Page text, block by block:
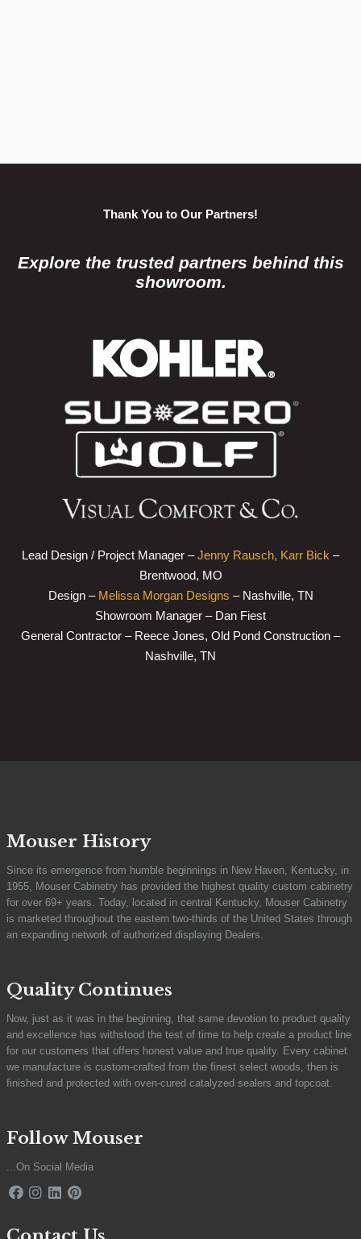
Thank You to Our Partners!
Explore the trusted partners behind this
showroom.
Lead Design / Project Manager –Jenny Rausch, Karr Bick –
Brentwood, MO
Design – Melissa Morgan Designs – Nashville, TN
Showroom Manager – Dan Fiest
General Contractor – Reece Jones, Old Pond Construction –
Nashville, TN
Mouser History
Since its emergence from humble beginnings in New Haven, Kentucky, in
1955, Mouser Cabinetry has provided the highest quality custom cabinetry
for over 69+ years. Today, located in central Kentucky, Mouser Cabinetry
is marketed throughout the eastern two-thirds of the United States through
an expanding network of authorized displaying Dealers.
Quality Continues
Now, just as it was in the beginning, that same devotion to product quality
and excellence has withstood the test of time to help create a product line
for our customers that offers honest value and true quality. Every cabinet
we manufacture is custom-crafted from the finest select woods, then is
finished and protected with oven-cured catalyzed sealers and topcoat.
Follow Mouser
...On Social Media